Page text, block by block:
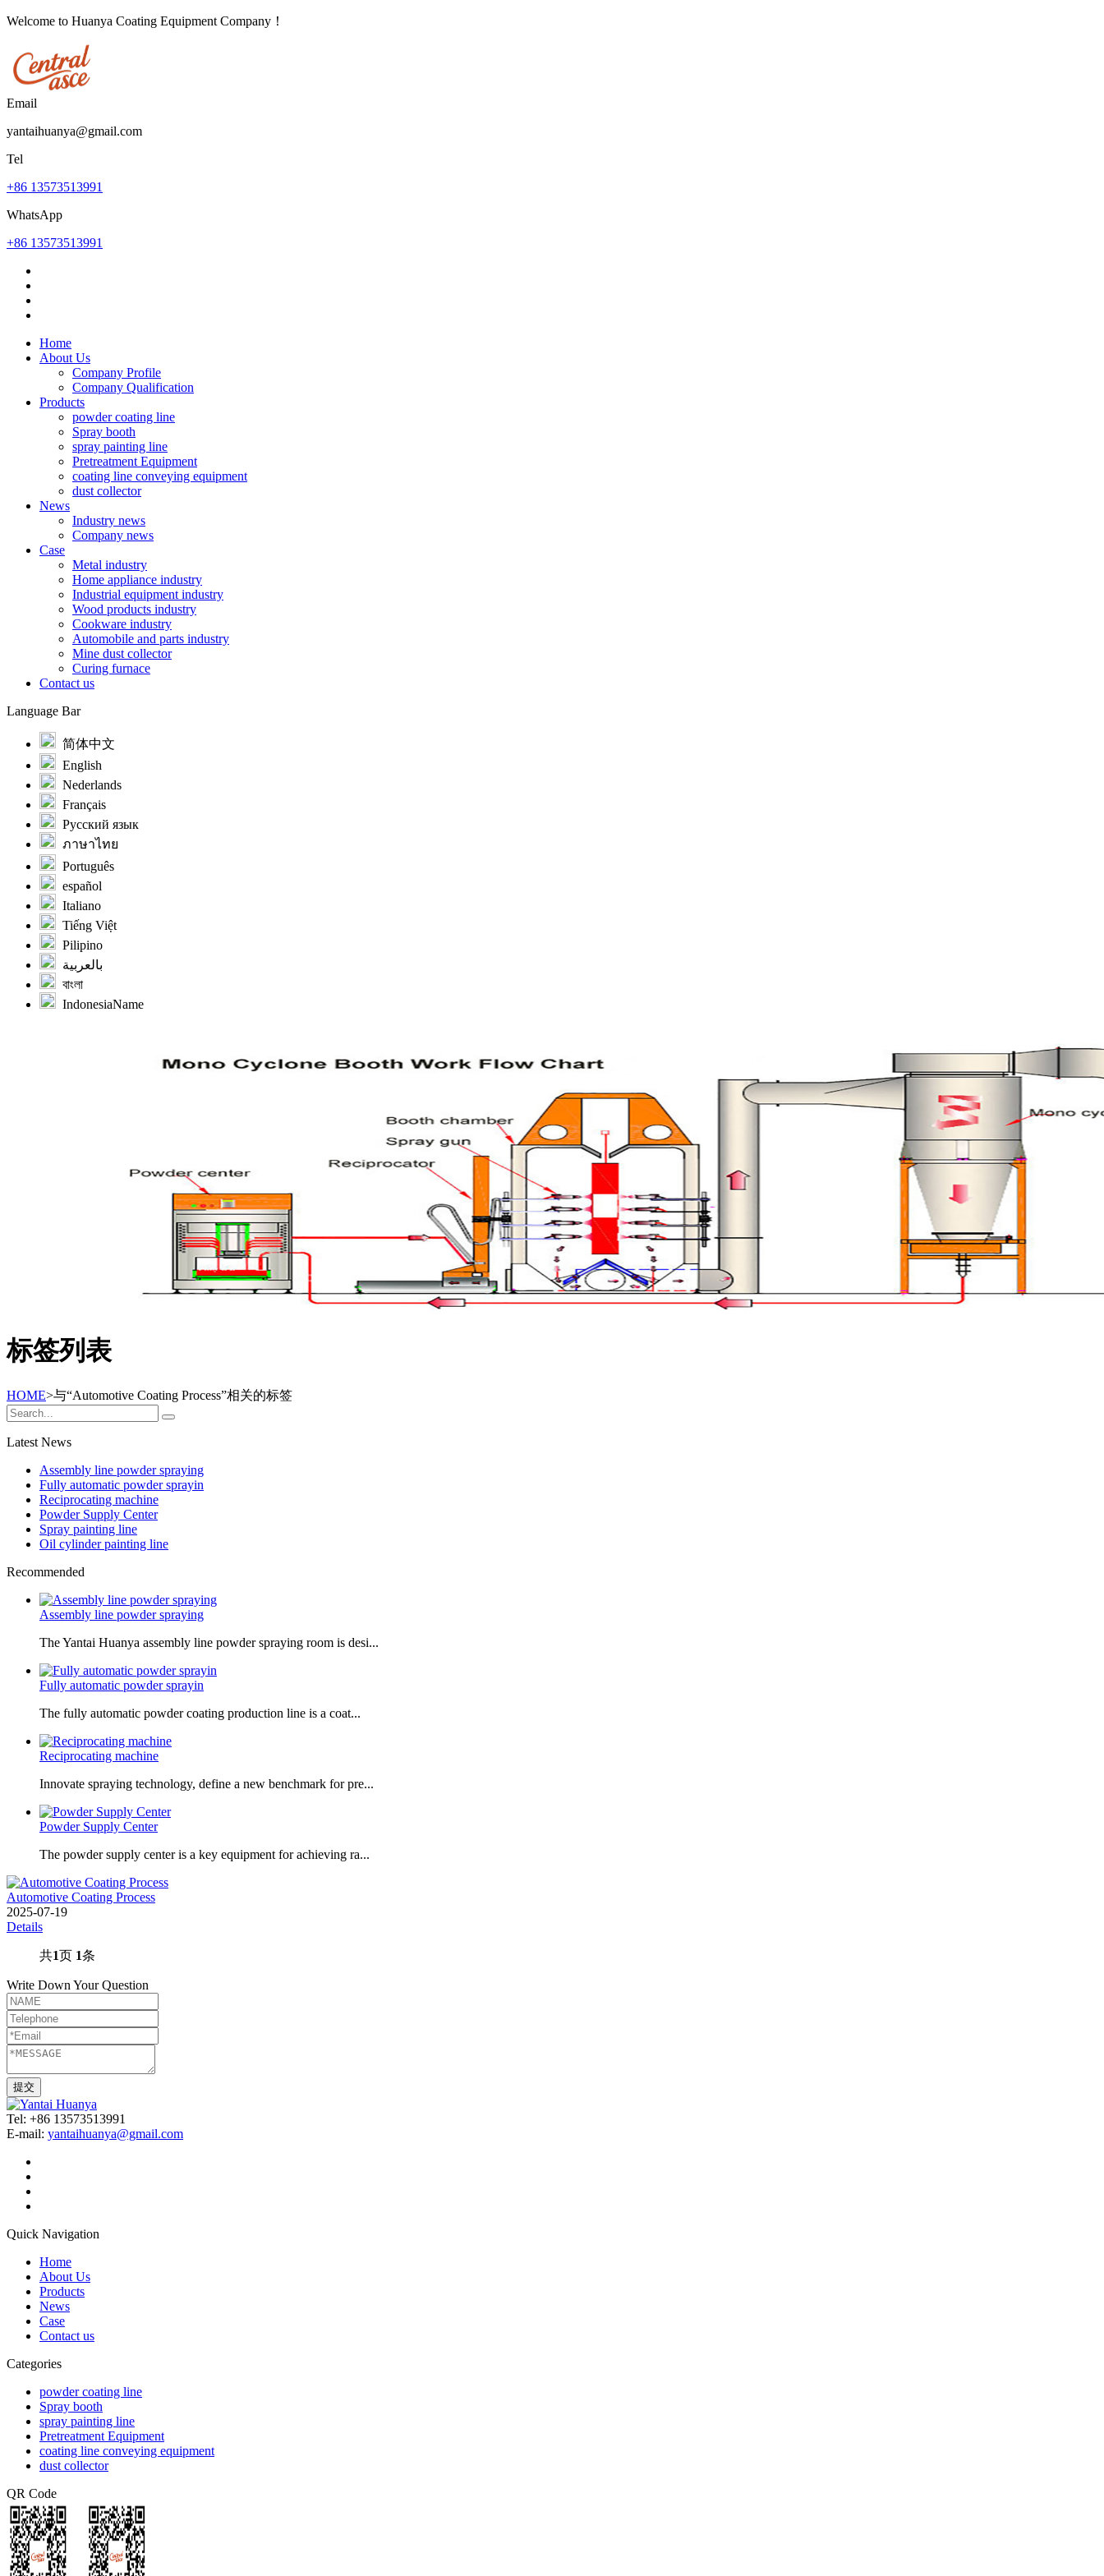
Welcome to Huanya Coating Equipment Company！
Email
yantaihuanya@gmail.com
Tel
+86 13573513991
WhatsApp
+86 13573513991
Home
About Us
Company Profile
Company Qualification
Products
powder coating line
Spray booth
spray painting line
Pretreatment Equipment
coating line conveying equipment
dust collector
News
Industry news
Company news
Case
Metal industry
Home appliance industry
Industrial equipment industry
Wood products industry
Cookware industry
Automobile and parts industry
Mine dust collector
Curing furnace
Contact us
Language Bar
简体中文
English
Nederlands
Français
Русский язык
ภาษาไทย
Português
español
Italiano
Tiếng Việt
Pilipino
بالعربية
বাংলা
IndonesiaName
标签列表
HOME>与“Automotive Coating Process”相关的标签
Latest News
Assembly line powder spraying
Fully automatic powder sprayin
Reciprocating machine
Powder Supply Center
Spray painting line
Oil cylinder painting line
Recommended
Assembly line powder spraying
The Yantai Huanya assembly line powder spraying room is desi...
Fully automatic powder sprayin
The fully automatic powder coating production line is a coat...
Reciprocating machine
Innovate spraying technology, define a new benchmark for pre...
Powder Supply Center
The powder supply center is a key equipment for achieving ra...
Automotive Coating Process
2025-07-19
Details
共1页 1条
Write Down Your Question
Tel: +86 13573513991
E-mail: yantaihuanya@gmail.com
Quick Navigation
Home
About Us
Products
News
Case
Contact us
Categories
powder coating line
Spray booth
spray painting line
Pretreatment Equipment
coating line conveying equipment
dust collector
QR Code